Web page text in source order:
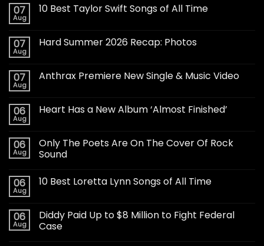
07
Aug
10 Best Taylor Swift Songs of All Time
07
Aug
Hard Summer 2026 Recap: Photos
07
Aug
Anthrax Premiere New Single & Music Video
06
Aug
Heart Has a New Album ‘Almost Finished’
06
Aug
Only The Poets Are On The Cover Of Rock
Sound
06
Aug
10 Best Loretta Lynn Songs of All Time
06
Aug
Diddy Paid Up to $8 Million to Fight Federal
Case